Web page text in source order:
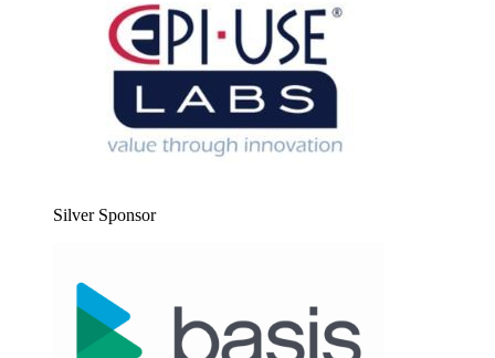
Sil­ver Sponsor